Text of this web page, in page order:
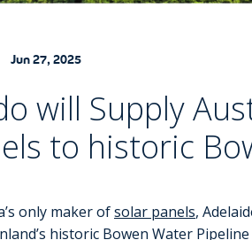
Jun 27, 2025
will Supply
to historic
only maker ofsolar panels,
historic Bowen Water